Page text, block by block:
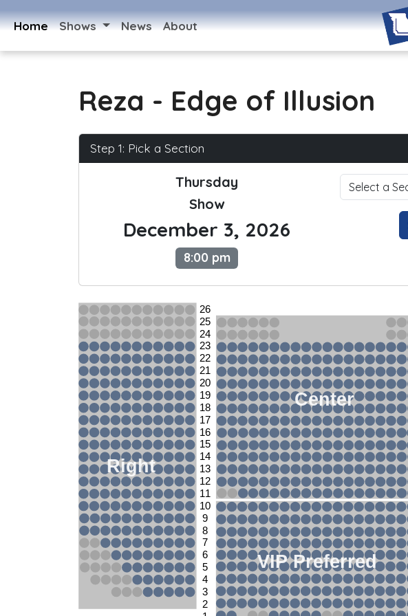
Home Shows News About
Reza - Edge of Illusion
Step 1: Pick a Section
Thursday
Show
December 3, 2026
8:00 pm
26
25
24
23
22
21
20
19
18
17
16
15
14
13
12
11
10
9
8
7
6
5
4
3
2
Right
Center
VIP Preferred